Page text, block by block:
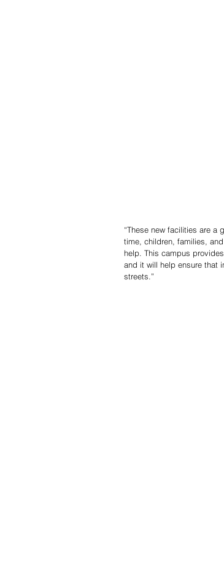
“These new facilities are a
time, children, families,
help. This campus
and it will help ensure that
streets.”